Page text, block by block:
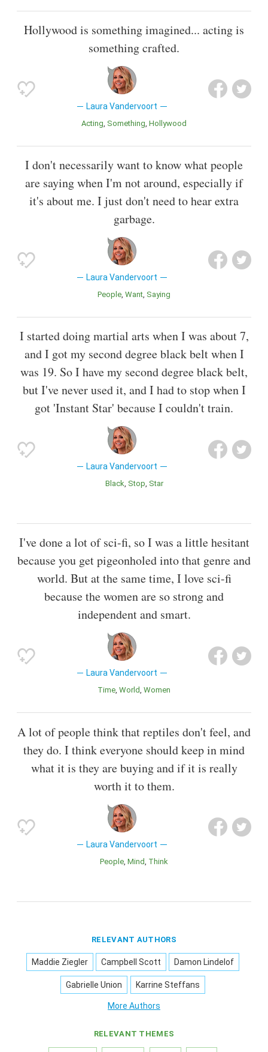
Hollywood is something imagined... acting is
something crafted.
Laura Vandervoort
Acting Something Hollywood
I don't necessarily want to know what people
are saying when I'm not around, especially if
it's about me. I just don't need to hear extra
garbage.
Laura Vandervoort
People Want Saying
I started doing martial arts when I was about 7,
and I got my second degree black belt when I
was 19. So I have my second degree black belt,
but I've never used it, and I had to stop when I
got 'Instant Star' because I couldn't train.
Laura Vandervoort
Black Stop Star
I've done a lot of sci-fi, so I was a little hesitant
because you get pigeonholed into that genre and
world. But at the same time, I love sci-fi
because the women are so strong and
independent and smart.
Laura Vandervoort
Time World Women
A lot of people think that reptiles don't feel, and
they do. I think everyone should keep in mind
what it is they are buying and if it is really
worth it to them.
Laura Vandervoort
People Mind Think
RELEVANT AUTHORS
Maddie Ziegler Campbell Scott Damon Lindelof
Gabrielle Union Karrine Steffans
More Authors
RELEVANT THEMES